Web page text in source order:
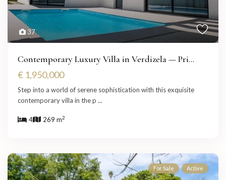
37
Contemporary Luxury Villa in Verdizela — Pri...
€ 1,950,000
Step into a world of serene sophistication with this exquisite
contemporary villa in the p...
4 269 m2
For Sale Active